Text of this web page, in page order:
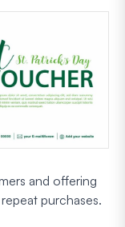
and offering
purchases.